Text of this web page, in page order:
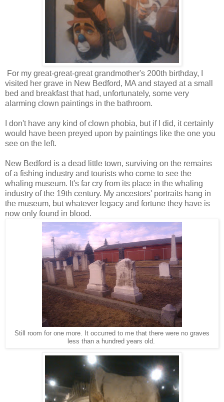
For my great-great-great grandmother's 200th birthday, I
visited her grave in New Bedford, MA and stayed at a small
bed and breakfast that had, unfortunately, some very
alarming clown paintings in the bathroom.
I don't have any kind of clown phobia, but if I did, it certainly
would have been preyed upon by paintings like the one you
see on the left.
New Bedford is a dead little town, surviving on the remains
of a fishing industry and tourists who come to see the
whaling museum. It's far cry from its place in the whaling
industry of the 19th century. My ancestors' portraits hang in
the museum, but whatever legacy and fortune they have is
now only found in blood.
Still room for one more. It occurred to me that there were no graves
less than a hundred years old.